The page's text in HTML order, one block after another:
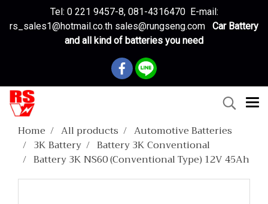
Tel: 0 221 9457-8, 081-4316470 E-mail:
rs_sales1@hotmail.co.th sales@rungseng.com
Car Battery
and all kind of batteries you need
Home All products
Automotive Batteries
3K Battery
Battery 3K Conventional
Battery 3K NS60 (Conventional Type) 12V 45Ah